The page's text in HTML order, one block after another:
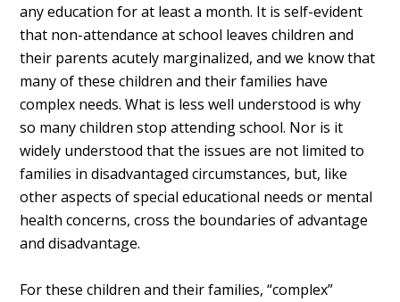
any education for at least a month. It is self-evident
that non-attendance at school leaves children and
their parents acutely marginalized, and we know that
many of these children and their families have
complex needs. What is less well understood is why
so many children stop attending school. Nor is it
widely understood that the issues are not limited to
families in disadvantaged circumstances, but, like
other aspects of special educational needs or mental
health concerns, cross the boundaries of advantage
and disadvantage.
For these children and their families, “complex”